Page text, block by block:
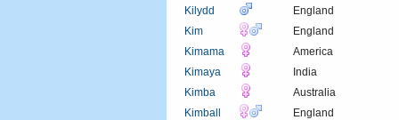
Kilydd
England
Kim
England
Kimama
America
Kimaya
India
Kimba
Australia
Kimball
England